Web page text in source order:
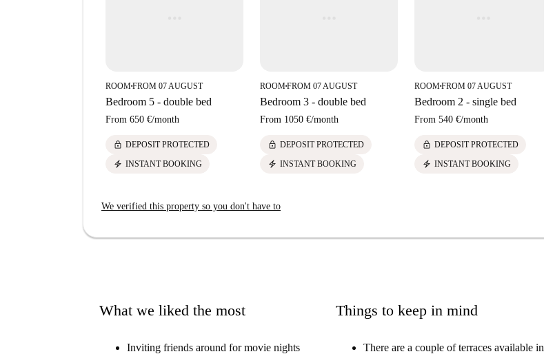
ROOM■FROM 07 AUGUST
Bedroom 5 - double bed
From 650 €/month
lock DEPOSIT PROTECTED
electric_bolt INSTANT BOOKING
ROOM■FROM 07 AUGUST
Bedroom 3 - double bed
From 1050 €/month
lock DEPOSIT PROTECTED
electric_bolt INSTANT BOOKING
ROOM■FROM 07 AUGUST
Bedroom 2 - single bed
From 540 €/month
lock DEPOSIT PROTECTED
electric_bolt INSTANT BOOKING
We verified this property so you don't have to
What we liked the most
Inviting friends around for movie nights
Things to keep in mind
There are a couple of terraces available in